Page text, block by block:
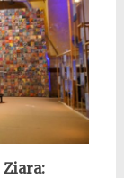
Ziara: